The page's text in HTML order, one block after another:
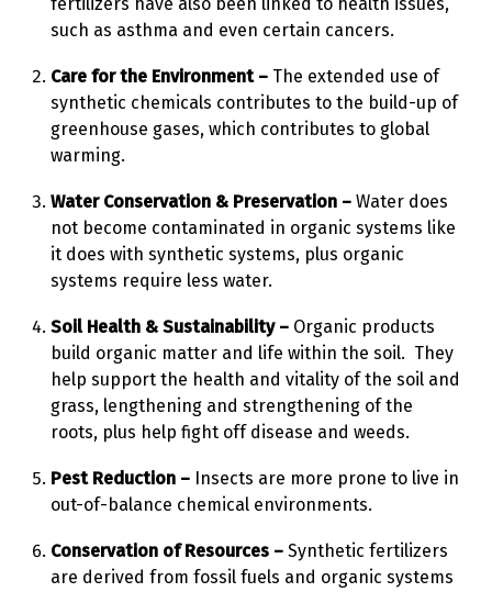
such as asthma and even certain cancers.
Care for the Environment – The extended use of
synthetic chemicals contributes to the build-up of
greenhouse gases, which contributes to global
warming.
Water Conservation & Preservation – Water does
not become contaminated in organic systems like
it does with synthetic systems, plus organic
systems require less water.
Soil Health & Sustainability – Organic products
build organic matter and life within the soil. They
help support the health and vitality of the soil and
grass, lengthening and strengthening of the
roots, plus help fight off disease and weeds.
Pest Reduction – Insects are more prone to live in
out-of-balance chemical environments.
Conservation of Resources – Synthetic fertilizers
are derived from fossil fuels and organic systems